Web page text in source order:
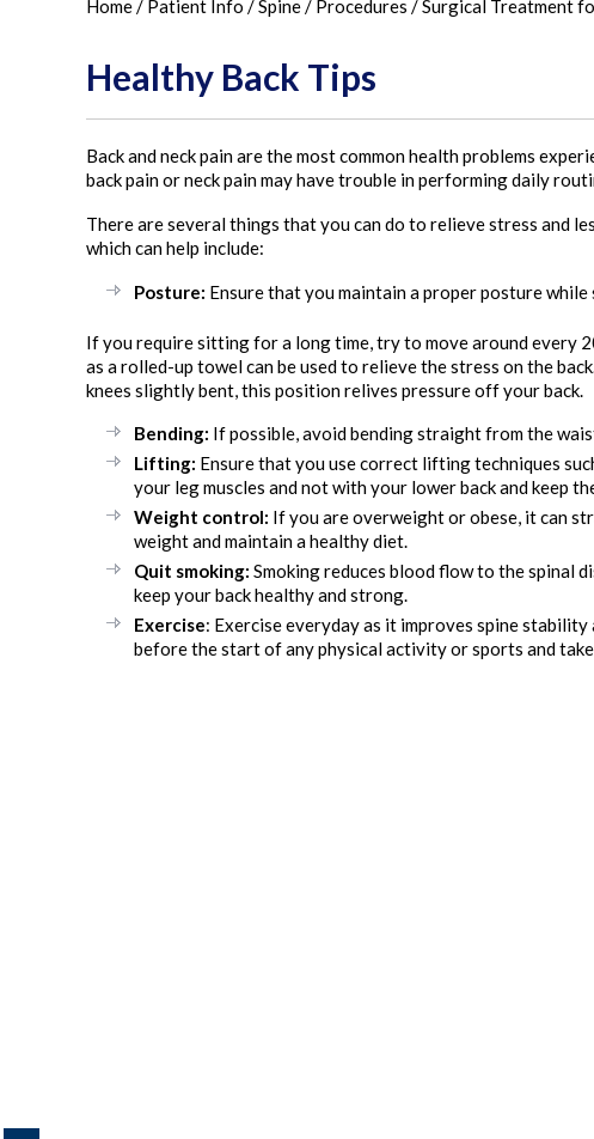
Home/ Patient Info /Spine/ Procedures /Surgical Treatment
Healthy Back Tips
Back and neck pain are the most common health problems
back pain or neck pain may have trouble in performing daily
There are several things that you can do to relieve stress and
which can help include:
Posture: Ensure that you maintain a proper posture while
If you require sitting for a long time, try to move around every
as a rolled-up towel can be used to relieve the stress on the
knees slightly bent, this position relives pressure off your back.
Bending: If possible, avoid bending straight from the
Lifting: Ensure that you use correct lifting techniques
your leg muscles and not with your lower back and keep
Weight control: If you are overweight or obese, it can
weight and maintain a healthy diet.
Quit smoking: Smoking reduces blood flow to the spinal
keep your back healthy and strong.
Exercise: Exercise everyday as it improves spine
before the start of any physical activity or sports and